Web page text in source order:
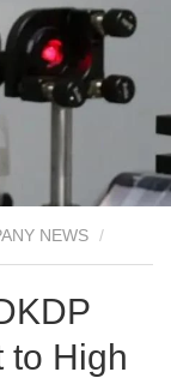
NEWS
to High